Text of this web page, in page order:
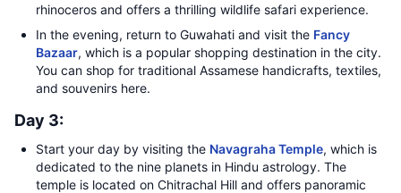
rhinoceros and offers a thrilling wildlife safari experience.
In the evening, return to Guwahati and visit the Fancy
Bazaar, which is a popular shopping destination in the city.
You can shop for traditional Assamese handicrafts, textiles,
and souvenirs here.
Day 3:
Start your day by visiting the Navagraha Temple, which is
dedicated to the nine planets in Hindu astrology. The
temple is located on Chitrachal Hill and offers panoramic